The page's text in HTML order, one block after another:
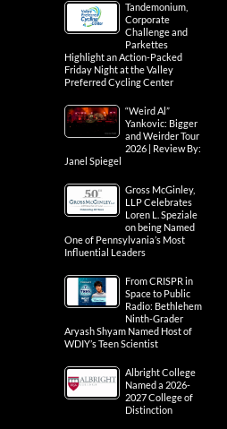
Tandemonium,
Corporate
Challenge and
Parkettes
Highlight an Action-Packed
Friday Night at the Valley
Preferred Cycling Center
“Weird Al”
Yankovic: Bigger
and Weirder Tour
2026 | Review By:
Janel Spiegel
Gross McGinley,
LLP Celebrates
Loren L. Speziale
on being Named
One of Pennsylvania’s Most
Influential Leaders
From CRISPR in
Space to Public
Radio: Bethlehem
Ninth-Grader
Aryash Shyam Named Host of
WDIY’s Teen Scientist
Albright College
Named a 2026-
2027 College of
Distinction